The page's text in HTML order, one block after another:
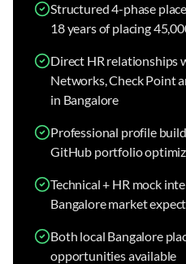
Structured 4-phase
18 years of placing
Direct HR relationships
Networks, Check Point
in Bangalore
Professional profile
GitHub portfolio
Technical + HR mock
Bangalore market
Both local Bangalore
opportunities available